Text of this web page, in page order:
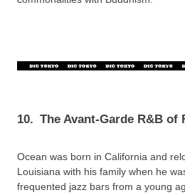
10. The Avant-Garde R&B of
Ocean was born in California and
Louisiana with his family when he
frequented jazz bars from a young